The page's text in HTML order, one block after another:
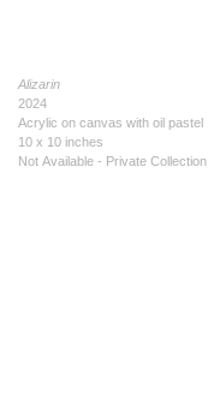
Alizarin
2024
Acrylic on canvas with oil pastel
10 x 10 inches
Not Available - Private Collection